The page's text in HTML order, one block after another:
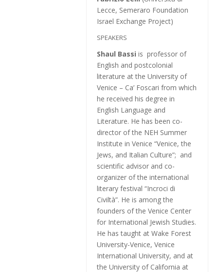
Lecce, Semeraro Foundation
Israel Exchange Project)
SPEAKERS
Shaul Bassi is professor of
English and postcolonial
literature at the University of
Venice – Ca’ Foscari from which
he received his degree in
English Language and
Literature. He has been co-
director of the NEH Summer
Institute in Venice “Venice, the
Jews, and Italian Culture”; and
scientific advisor and co-
organizer of the international
literary festival “Incroci di
Civiltà”. He is among the
founders of the Venice Center
for International Jewish Studies.
He has taught at Wake Forest
University-Venice, Venice
International University, and at
the University of California at